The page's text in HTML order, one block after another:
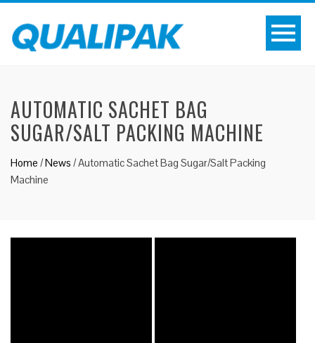
AUTOMATIC SACHET BAG
SUGAR/SALT PACKING MACHINE
Home /News /Automatic Sachet Bag Sugar/Salt Packing
Machine